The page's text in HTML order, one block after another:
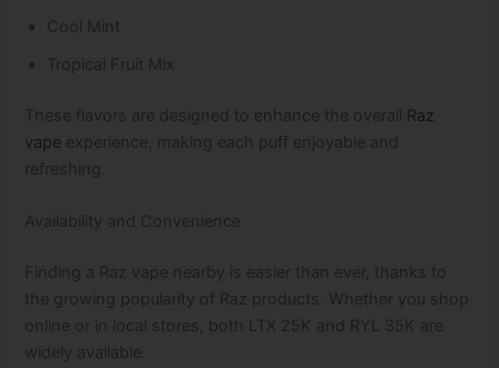
Cool Mint
Tropical Fruit Mix
These flavors are designed to enhance the overall Raz
vape experience, making each puff enjoyable and
refreshing.
Availability and Convenience
Finding a Raz vape nearby is easier than ever, thanks to
the growing popularity of Raz products. Whether you shop
online or in local stores, both LTX 25K and RYL 35K are
widely available.